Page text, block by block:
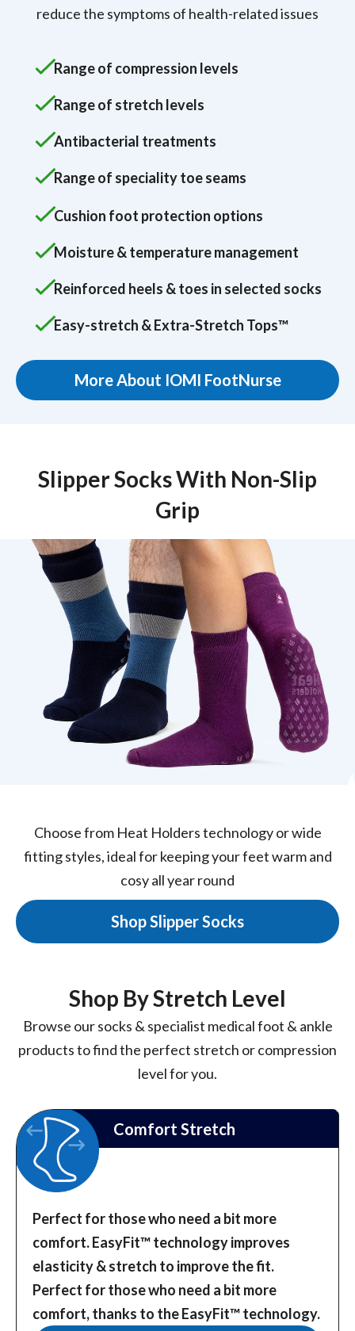
reduce the symptoms of health-related issues
Range of compression levels
Range of stretch levels
Antibacterial treatments
Range of speciality toe seams
Cushion foot protection options
Moisture & temperature management
Reinforced heels & toes in selected socks
Easy-stretch & Extra-Stretch Tops™
More About IOMI FootNurse
Slipper Socks With Non-Slip
Grip
Choose from Heat Holders technology or wide
fitting styles, ideal for keeping your feet warm and
cosy all year round
Shop Slipper Socks
Shop By Stretch Level
Browse our socks & specialist medical foot & ankle
products to find the perfect stretch or compression
level for you.
Comfort Stretch
Perfect for those who need a bit more
comfort. EasyFit™️ technology improves
elasticity & stretch to improve the fit.
Perfect for those who need a bit more
comfort, thanks to the EasyFit™️ technology.